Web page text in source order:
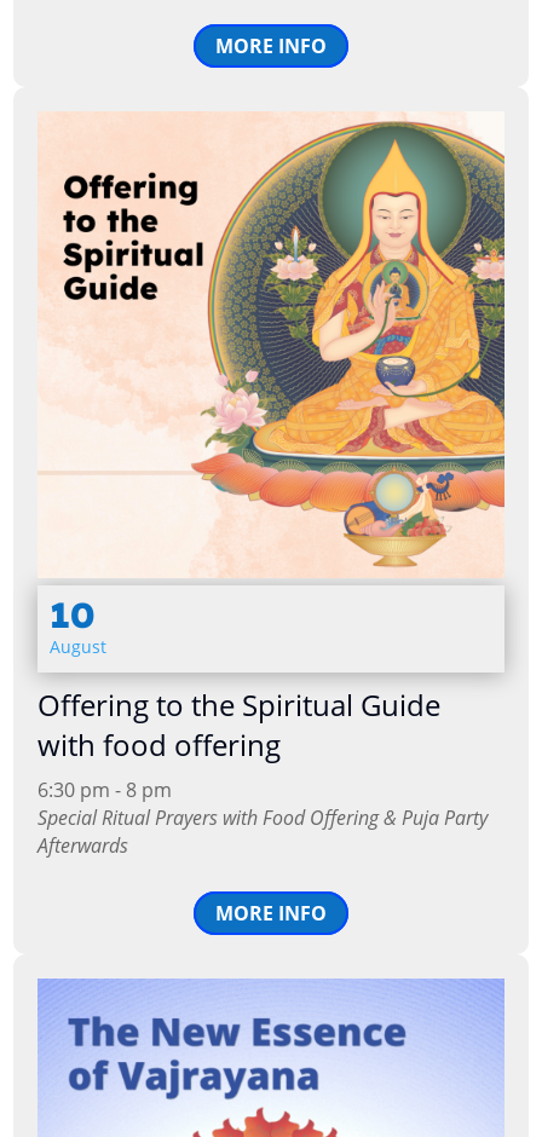
MORE INFO
10
August
Offering to the Spiritual Guide
with food offering
6:30 pm - 8 pm
Special Ritual Prayers with Food Offering & Puja Party
Afterwards
MORE INFO